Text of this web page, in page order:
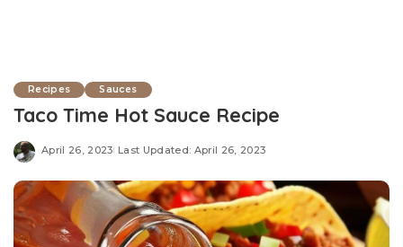
Recipes Sauces
Taco Time Hot Sauce Recipe
April 26, 2023 Last Updated: April 26, 2023